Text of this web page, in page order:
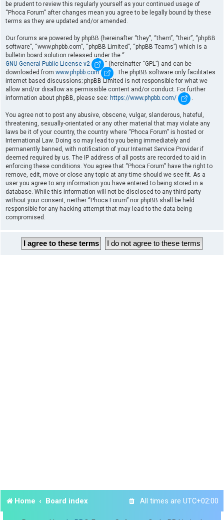
be prudent to review this regularly yourself as your continued usage of
“Phoca Forum” after changes mean you agree to be legally bound by these
terms as they are updated and/or amended.
Our forums are powered by phpBB (hereinafter “they”, “them”, “their”, “phpBB
software”, “www.phpbb.com”, “phpBB Limited”, “phpBB Teams”) which is a
bulletin board solution released under the “
GNU General Public License v2
” (hereinafter “GPL”) and can be
downloaded from www.phpbb.com
. The phpBB software only facilitates
internet based discussions; phpBB Limited is not responsible for what we
allow and/or disallow as permissible content and/or conduct. For further
information about phpBB, please see: https://www.phpbb.com/ .
You agree not to post any abusive, obscene, vulgar, slanderous, hateful,
threatening, sexually-orientated or any other material that may violate any
laws be it of your country, the country where “Phoca Forum” is hosted or
International Law. Doing so may lead to you being immediately and
permanently banned, with notification of your Internet Service Provider if
deemed required by us. The IP address of all posts are recorded to aid in
enforcing these conditions. You agree that “Phoca Forum” have the right to
remove, edit, move or close any topic at any time should we see fit. As a
user you agree to any information you have entered to being stored in a
database. While this information will not be disclosed to any third party
without your consent, neither “Phoca Forum” nor phpBB shall be held
responsible for any hacking attempt that may lead to the data being
compromised.
Home Board index All times are UTC+02:00